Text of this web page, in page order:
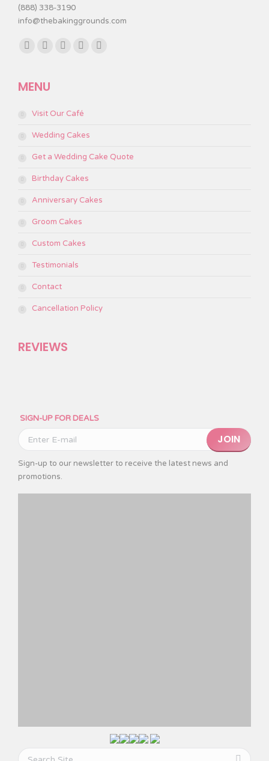
(888) 338-3190
info@thebakinggrounds.com
Find us on:
opens
new
window
opens
new
window
new
window
new
MENU
Visit Our Café
Wedding Cakes
Get a Wedding Cake Quote
Birthday Cakes
Anniversary Cakes
Groom Cakes
Custom Cakes
Testimonials
Contact
Cancellation Policy
REVIEWS
SIGN-UP FOR DEALS
Please leave
Sign-up to our newsletter to receive the latest news and
promotions.